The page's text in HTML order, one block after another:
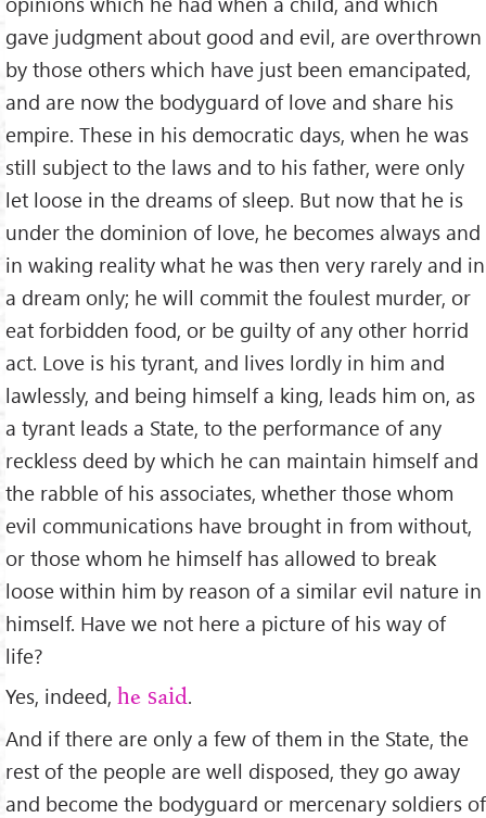
gave judgment about good and evil, are overthrown
by those others which have just been emancipated,
and are now the bodyguard of love and share his
empire. These in his democratic days, when he was
still subject to the laws and to his father, were only
let loose in the dreams of sleep. But now that he is
under the dominion of love, he becomes always and
in waking reality what he was then very rarely and in
a dream only; he will commit the foulest murder, or
eat forbidden food, or be guilty of any other horrid
act. Love is his tyrant, and lives lordly in him and
lawlessly, and being himself a king, leads him on, as
a tyrant leads a State, to the performance of any
reckless deed by which he can maintain himself and
the rabble of his associates, whether those whom
evil communications have brought in from without,
or those whom he himself has allowed to break
loose within him by reason of a similar evil nature in
himself. Have we not here a picture of his way of
life?
Yes, indeed, he said.
And if there are only a few of them in the State, the
rest of the people are well disposed, they go away
and become the bodyguard or mercenary soldiers of